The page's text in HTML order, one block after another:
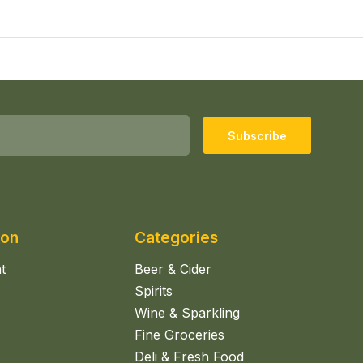
Subscribe
Categories
Beer & Cider
Spirits
Wine & Sparkling
Fine Groceries
Deli & Fresh Food